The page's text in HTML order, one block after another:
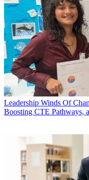
Leadership Winds Of
Boosting CTE Pathways,